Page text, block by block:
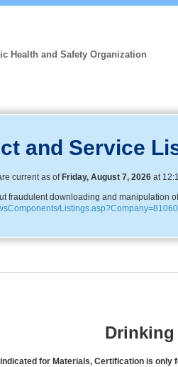
Health and Safety Organization
and Service
current as of Friday, August 7, 2026at
fraudulent downloading and manipulation
Drinking
for Materials, Certification is